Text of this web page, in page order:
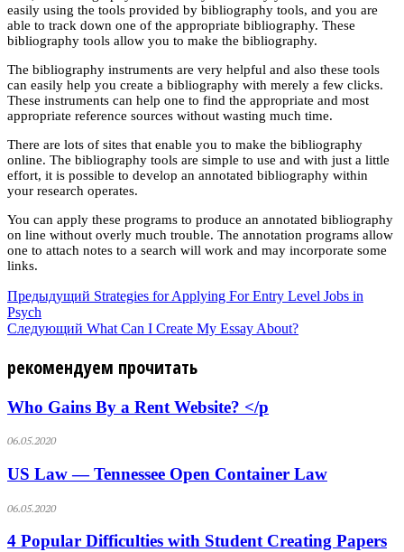
easily using the tools provided by bibliography tools, and you are
able to track down one of the appropriate bibliography. These
bibliography tools allow you to make the bibliography.
The bibliography instruments are very helpful and also these tools
can easily help you create a bibliography with merely a few clicks.
These instruments can help one to find the appropriate and most
appropriate reference sources without wasting much time.
There are lots of sites that enable you to make the bibliography
online. The bibliography tools are simple to use and with just a little
effort, it is possible to develop an annotated bibliography within
your research operates.
You can apply these programs to produce an annotated bibliography
on line without overly much trouble. The annotation programs allow
one to attach notes to a search will work and may incorporate some
links.
Предыдущий Strategies for Applying For Entry Level Jobs in
Psych
Следующий What Can I Create My Essay About?
рекомендуем прочитать
Who Gains By a Rent Website? </p
06.05.2020
US Law — Tennessee Open Container Law
06.05.2020
4 Popular Difficulties with Student Creating Papers